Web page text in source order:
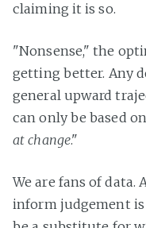
claiming it is so.
"Nonsense," the
getting better. Any
general upward
can only be based on
at change."
We are fans of data.
inform judgement is